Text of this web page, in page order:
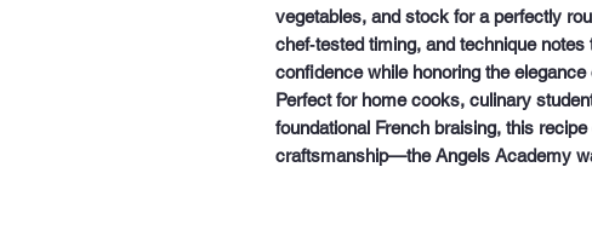
vegetables, and stock for a perfectly
chef‑tested timing, and technique
confidence while honoring the elegance
Perfect for home cooks, culinary
foundational French braising, this
craftsmanship—the Angels Academy